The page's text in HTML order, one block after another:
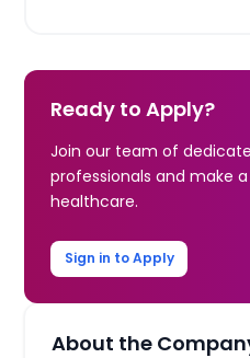
Ready to Apply?
Join our team of
professionals and make
healthcare.
Sign in to Apply
About the